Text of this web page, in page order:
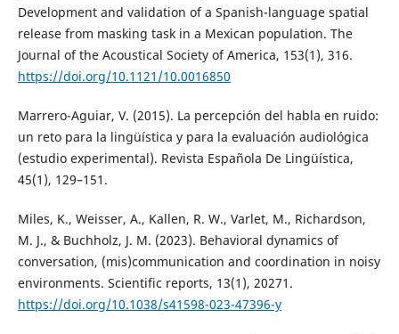
Development and validation of a Spanish-language spatial
release from masking task in a Mexican population. The
Journal of the Acoustical Society of America, 153(1), 316.
https://doi.org/10.1121/10.0016850
Marrero-Aguiar, V. (2015). La percepción del habla en ruido:
un reto para la lingüística y para la evaluación audiológica
(estudio experimental). Revista Española De Lingüística,
45(1), 129–151.
Miles, K., Weisser, A., Kallen, R. W., Varlet, M., Richardson,
M. J., & Buchholz, J. M. (2023). Behavioral dynamics of
conversation, (mis)communication and coordination in noisy
environments. Scientific reports, 13(1), 20271.
https://doi.org/10.1038/s41598-023-47396-y